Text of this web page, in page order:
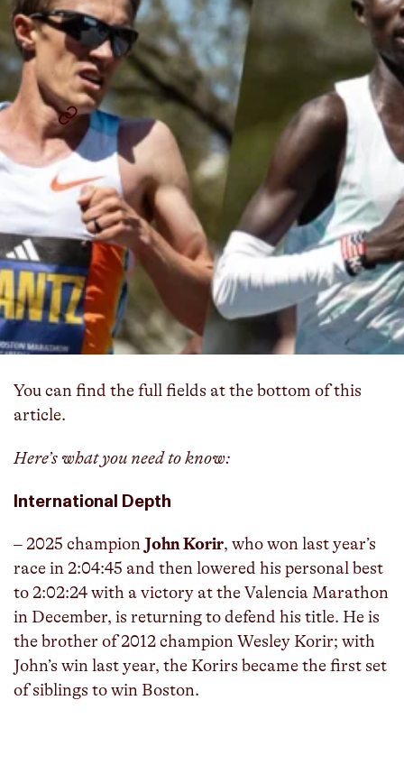
BOSTON MARATHON CONNER MANTZ ...
SHARE
The 2026 Boston Marathon men’s professional
field is officially set… and it’s loaded.The excellent
women’s professional field was announced on
Tuesday, and the B.A.A. has followed that up with
a deep men’s lineup featuring Olympic medalists,
World Marathon Major winners, and 25 men
who’ve broken 2:07.
You can find the full fields at the bottom of this
article.
Here’s what you need to know:
International Depth
– 2025 championJohn Korir, who won last year’s
race in 2:04:45 and then lowered his personal best
to 2:02:24 with a victory at the Valencia Marathon
in December, is returning to defend his title. He is
the brother of 2012 champion Wesley Korir; with
John’s win last year, the Korirs became the first set
of siblings to win Boston.